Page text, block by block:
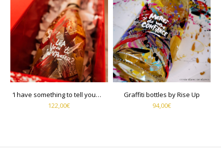
‘I have something to tell you…’ Box
122,00€
Graffiti bottles by Rise Up
94,00€